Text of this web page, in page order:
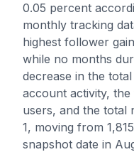
0.05 percent
monthly tracking
highest follower
while no months
decrease in the
account activity,
users, and the total
1, moving from
snapshot date in